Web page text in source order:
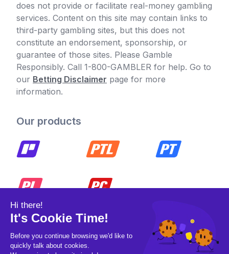
does not provide or facilitate real-money gambling
services. Content on this site may contain links to
third-party gambling sites, but this does not
constitute an endorsement, sponsorship, or
guarantee of those sites. Please Gamble
Responsibly. Call 1-800-GAMBLER for help. Go to
our Betting Disclaimer page for more
information.
Our products